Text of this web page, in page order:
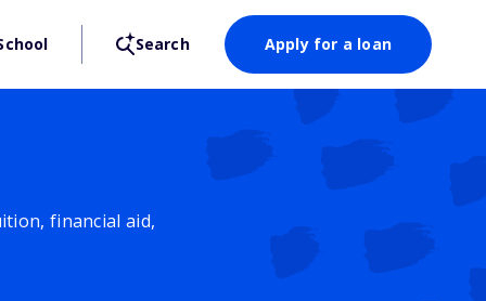
Search Apply for a loan
financial aid,